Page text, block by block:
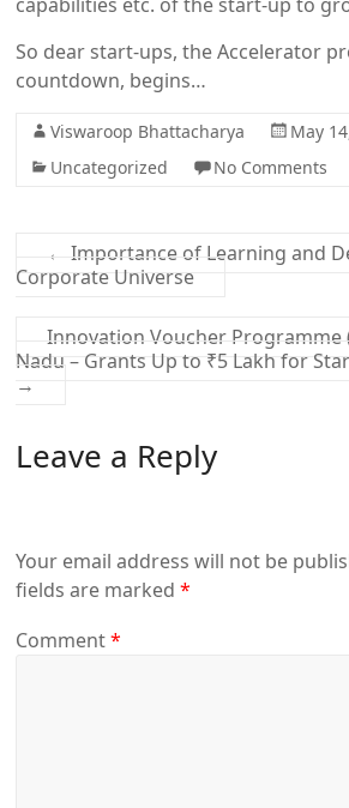
So dear start-ups, the Accelerator
countdown, begins…
Viswaroop Bhattacharya
May
Uncategorized
No Comments
←
Importance of Learning and
Corporate Universe
Innovation Voucher Programme
Nadu – Grants Up to ₹5 Lakh for
→
Leave a Reply
Your email address will not be
fields are marked*
Comment*